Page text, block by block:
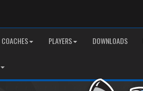
COACHES PLAYERS DOWNLOADS